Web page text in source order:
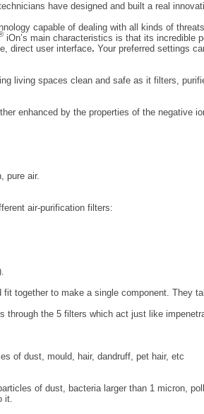
have designed and built a real
capable of dealing with all kinds of
iOn’s main characteristics is that its incredible
direct user interface. Your preferred settings
living spaces clean and safe as it filters,
enhanced by the properties of the negative
pure air.
air-purification filters:
together to make a single component. They
through the 5 filters which act just like
of dust, mould, hair, dandruff, pet hair, etc
of dust, bacteria larger than 1 micron,
it.